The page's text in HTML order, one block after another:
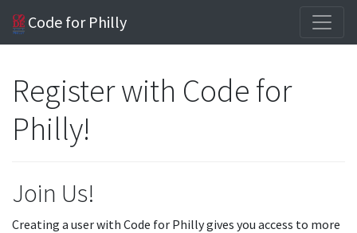
Code for Philly
Register with Code for
Philly!
Join Us!
Creating a user with Code for Philly gives you access to more